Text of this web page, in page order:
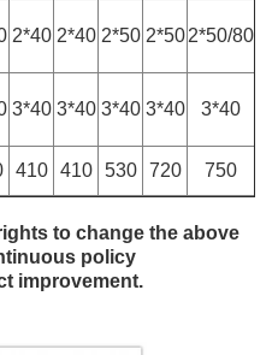
2*40 2*40 2*50 2*502*50/80
3*40 3*40 3*40 3*40 3*40
410 410 530 720 750
to change the above
policy
improvement.